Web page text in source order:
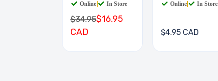
Online In Store
$34.95$16.95
CAD
Online In Store
$4.95 CAD